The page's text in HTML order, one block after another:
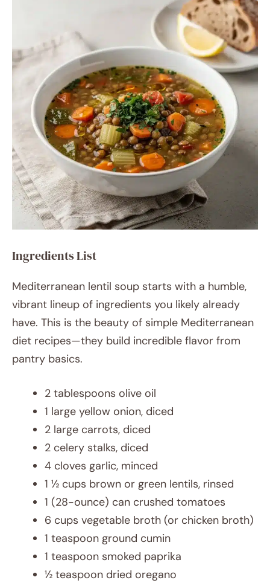
Ingredients List
Mediterranean lentil soup starts with a humble,
vibrant lineup of ingredients you likely already
have. This is the beauty of simple Mediterranean
diet recipes—they build incredible flavor from
pantry basics.
2 tablespoons olive oil
1 large yellow onion, diced
2 large carrots, diced
2 celery stalks, diced
4 cloves garlic, minced
1 ½ cups brown or green lentils, rinsed
1 (28-ounce) can crushed tomatoes
6 cups vegetable broth (or chicken broth)
1 teaspoon ground cumin
1 teaspoon smoked paprika
½ teaspoon dried oregano